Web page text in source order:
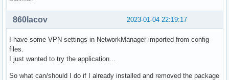
2023-01-04 22:19:17
860lacov
I have some VPN settings in NetworkManager imported from config
files.
I just wanted to try the application...
So what can/should I do if I already installed and removed the package